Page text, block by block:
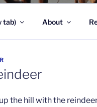
tab) About
the hill with the